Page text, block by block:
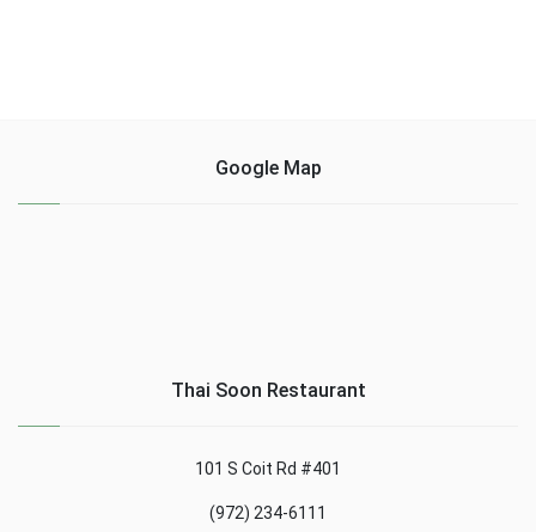
Google Map
Thai Soon Restaurant
101 S Coit Rd #401
(972) 234-6111